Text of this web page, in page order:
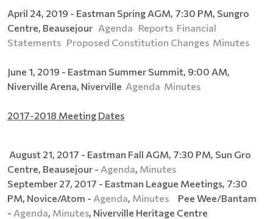
April 24, 2019 - Eastman Spring AGM, 7:30 PM, Sungro
Centre, Beausejour Agenda Reports Financial
Statements Proposed Constitution Changes Minutes
June 1, 2019 - Eastman Summer Summit, 9:00 AM,
Niverville Arena, Niverville Agenda Minutes
2017-2018 Meeting Dates
August 21, 2017 - Eastman Fall AGM, 7:30 PM, Sun Gro
Centre, Beausejour - Agenda, Minutes
September 27, 2017 - Eastman League Meetings, 7:30
PM, Novice/Atom - Agenda, Minutes Pee Wee/Bantam
- Agenda, Minutes, Niverville Heritage Centre